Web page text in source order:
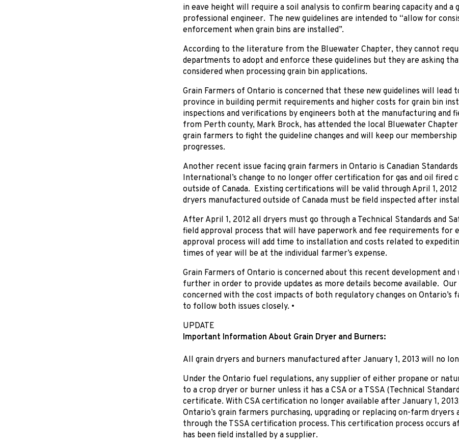
in eave height will require a soil analysis to confirm bearing capacity and a
professional engineer. The new guidelines are intended to “allow for
enforcement when grain bins are installed”.
According to the literature from the Bluewater Chapter, they cannot
departments to adopt and enforce these guidelines but they are asking
considered when processing grain bin applications.
Grain Farmers of Ontario is concerned that these new guidelines will lead
province in building permit requirements and higher costs for grain bin
inspections and verifications by engineers both at the manufacturing and
from Perth county, Mark Brock, has attended the local Bluewater
grain farmers to fight the guideline changes and will keep our membership
progresses.
Another recent issue facing grain farmers in Ontario is Canadian
International’s change to no longer offer certification for gas and oil fired
outside of Canada. Existing certifications will be valid through April 1,
dryers manufactured outside of Canada must be field inspected after
After April 1, 2012 all dryers must go through a Technical Standards and
field approval process that will have paperwork and fee requirements for
approval process will add time to installation and costs related to
times of year will be at the individual farmer’s expense.
Grain Farmers of Ontario is concerned about this recent development
further in order to provide updates as more details become available.
concerned with the cost impacts of both regulatory changes on Ontario’s
to follow both issues closely. •
UPDATE
Important Information About Grain Dryer and Burners:
All grain dryers and burners manufactured after January 1, 2013 will no
Under the Ontario fuel regulations, any supplier of either propane or
to a crop dryer or burner unless it has a CSA or a TSSA (Technical
certificate. With CSA certification no longer available after January 1,
Ontario’s grain farmers purchasing, upgrading or replacing on-farm dryers
through the TSSA certification process. This certification process occurs
has been field installed by a supplier.